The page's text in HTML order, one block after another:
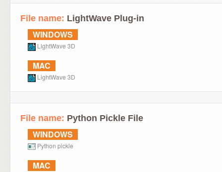
File name: LightWave Plug-in
WINDOWS
LightWave 3D
MAC
LightWave 3D
File name: Python Pickle File
WINDOWS
Python pickle
MAC